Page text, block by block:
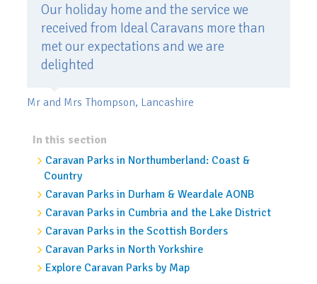
Our holiday home and the service we
received from Ideal Caravans more than
met our expectations and we are
delighted
Mr and Mrs Thompson, Lancashire
In this section
Caravan Parks in Northumberland: Coast &
Country
Caravan Parks in Durham & Weardale AONB
Caravan Parks in Cumbria and the Lake District
Caravan Parks in the Scottish Borders
Caravan Parks in North Yorkshire
Explore Caravan Parks by Map